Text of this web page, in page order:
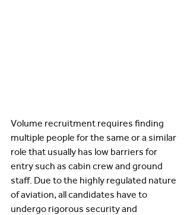
Volume recruitment requires finding
multiple people for the same or a similar
role that usually has low barriers for
entry such as cabin crew and ground
staff. Due to the highly regulated nature
of aviation, all candidates have to
undergo rigorous security and